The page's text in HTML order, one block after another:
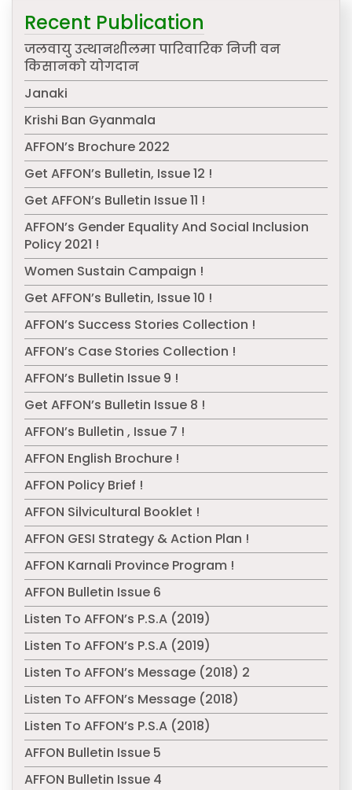
Recent Publication
जलवायु उत्थानशीलमा पारिवारिक निजी वन
किसानको योगदान
Janaki
Krishi Ban Gyanmala
AFFON’s Brochure 2022
Get AFFON’s Bulletin, Issue 12 !
Get AFFON’s Bulletin Issue 11 !
AFFON’s Gender Equality And Social Inclusion
Policy 2021 !
Women Sustain Campaign !
Get AFFON’s Bulletin, Issue 10 !
AFFON’s Success Stories Collection !
AFFON’s Case Stories Collection !
AFFON’s Bulletin Issue 9 !
Get AFFON’s Bulletin Issue 8 !
AFFON’s Bulletin , Issue 7 !
AFFON English Brochure !
AFFON Policy Brief !
AFFON Silvicultural Booklet !
AFFON GESI Strategy & Action Plan !
AFFON Karnali Province Program !
AFFON Bulletin Issue 6
Listen To AFFON’s P.S.A (2019)
Listen To AFFON’s P.S.A (2019)
Listen To AFFON’s Message (2018) 2
Listen To AFFON’s Message (2018)
Listen To AFFON’s P.S.A (2018)
AFFON Bulletin Issue 5
AFFON Bulletin Issue 4